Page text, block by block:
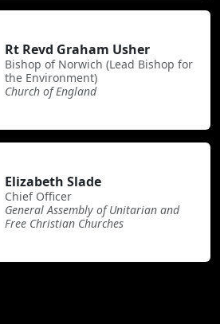
Rt Revd Graham Usher
Bishop of Norwich (Lead Bishop for
the Environment)
Church of England
Elizabeth Slade
Chief Officer
General Assembly of Unitarian and
Free Christian Churches